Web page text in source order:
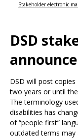
the
spacebar
to
toggle
and
move
to
sub-
menus.
Stakeholder electronic
DSD
DSD will post
two years or until
The terminology
disabilities has
of “people first”
outdated terms may